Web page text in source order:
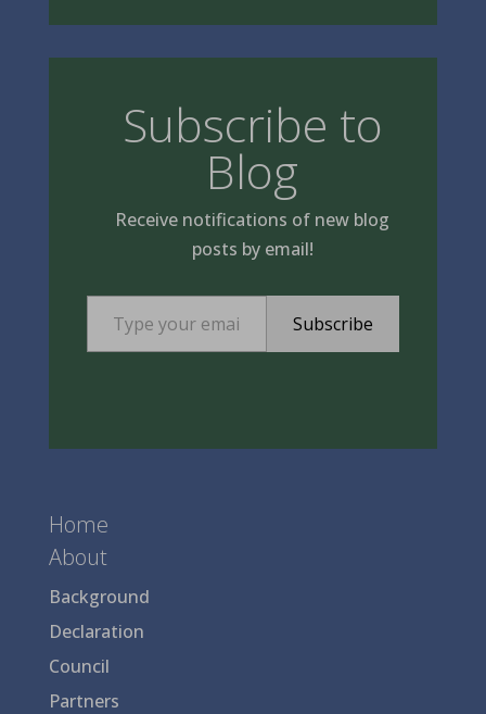
Subscribe to
Blog
Receive notifications of new blog
posts by email!
Type your email…
Subscribe
Home
About
Background
Declaration
Council
Partners